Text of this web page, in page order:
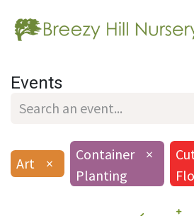
Events
Art ×
Container
Planting
×